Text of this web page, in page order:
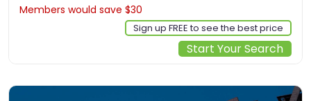
Members would save $30
Sign up FREE to see the best price
Start Your Search